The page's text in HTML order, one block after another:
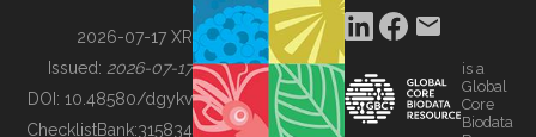
BUILDING COL
2026-07-17 XR
Issued: 2026-07-17
DOI: 10.48580/dgykv
ChecklistBank:315834
is a
Global
Core
Biodata